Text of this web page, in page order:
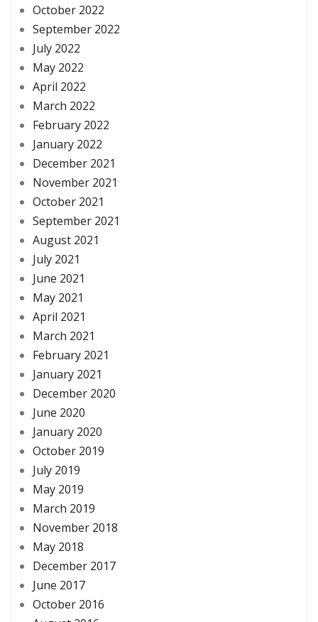
October 2022
September 2022
July 2022
May 2022
April 2022
March 2022
February 2022
January 2022
December 2021
November 2021
October 2021
September 2021
August 2021
July 2021
June 2021
May 2021
April 2021
March 2021
February 2021
January 2021
December 2020
June 2020
January 2020
October 2019
July 2019
May 2019
March 2019
November 2018
May 2018
December 2017
June 2017
October 2016